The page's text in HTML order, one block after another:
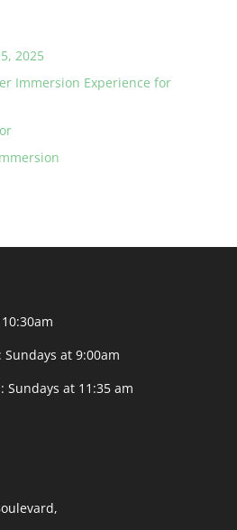
2025
Immersion Experience for
at 9:00am
Sundays at 11:35 am